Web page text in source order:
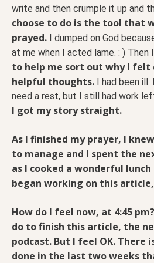
write and then crumple it up and
choose to do is the tool that
prayed. I dumped on God
at me when I acted lame. : ) Then
to help me sort out why I felt
helpful thoughts. I had been
need a rest, but I still had work
I got my story straight.
As I finished my prayer, I
to manage and I spent the
as I cooked a wonderful
began working on this
How do I feel now, at 4:45
do to finish this article, the
podcast. But I feel OK. There
done in the last two weeks